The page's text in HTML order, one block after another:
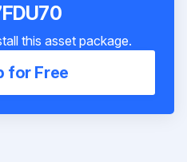
this asset package.
for Free